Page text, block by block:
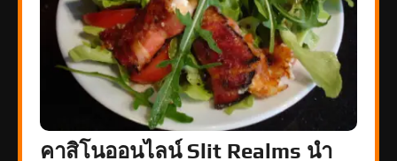
คาสิโนออนไลน์ Slit Realms นำ